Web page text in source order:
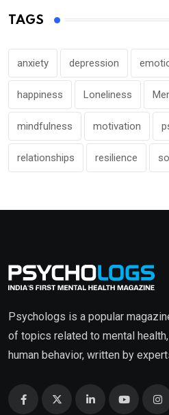
TAGS
anxiety depression
happiness Loneliness
mindfulness motivation
relationships resilience
Psychologs is a popular
of topics related to mental
human behavior, written by